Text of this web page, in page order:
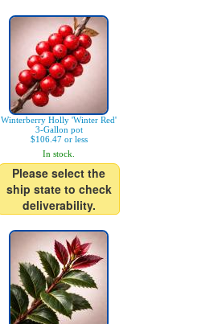
Winterberry Holly 'Winter Red'
3-Gallon pot
$106.47 or less
In stock.
Please select the
ship state to check
deliverability.